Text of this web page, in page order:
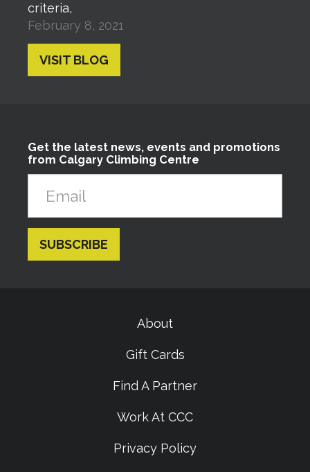
criteria,
February 8, 2021
VISIT BLOG
Get the latest news, events and promotions
from Calgary Climbing Centre
About
Gift Cards
Find A Partner
Work At CCC
Privacy Policy